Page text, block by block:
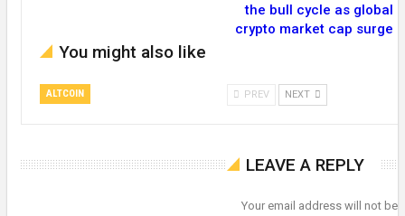
the bull cycle as global
crypto market cap surge
You might also like
ALTCOIN PREV NEXT
LEAVE A REPLY
Your email address will not be